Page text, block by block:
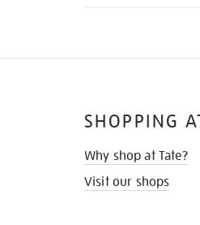
SHOPPING
Why shop at Tate?
Visit our shops